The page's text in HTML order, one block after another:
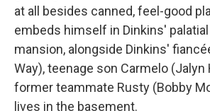
at all besides canned, feel-good
embeds himself in Dinkins'
mansion, alongside Dinkins'
Way), teenage son Carmelo (Jalyn
former teammate Rusty (Bobby
lives in the basement.